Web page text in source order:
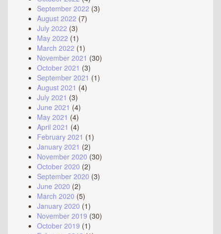
September 2022 (3)
August 2022 (7)
July 2022 (3)
May 2022 (1)
March 2022 (1)
November 2021 (30)
October 2021 (3)
September 2021 (1)
August 2021 (4)
July 2021 (3)
June 2021 (4)
May 2021 (4)
April 2021 (4)
February 2021 (1)
January 2021 (2)
November 2020 (30)
October 2020 (2)
September 2020 (3)
June 2020 (2)
March 2020 (5)
January 2020 (1)
November 2019 (30)
October 2019 (1)